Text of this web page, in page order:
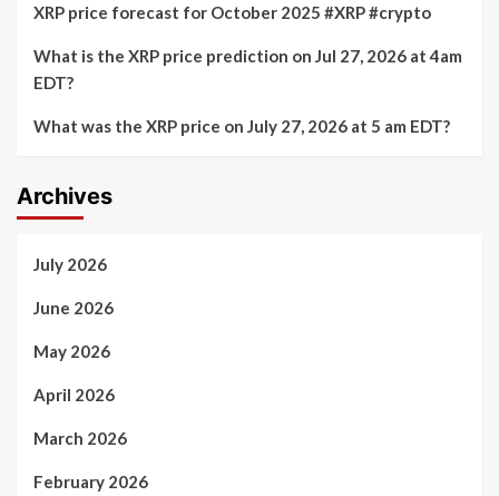
XRP price forecast for October 2025 #XRP #crypto
What is the XRP price prediction on Jul 27, 2026 at 4am
EDT?
What was the XRP price on July 27, 2026 at 5 am EDT?
Archives
July 2026
June 2026
May 2026
April 2026
March 2026
February 2026